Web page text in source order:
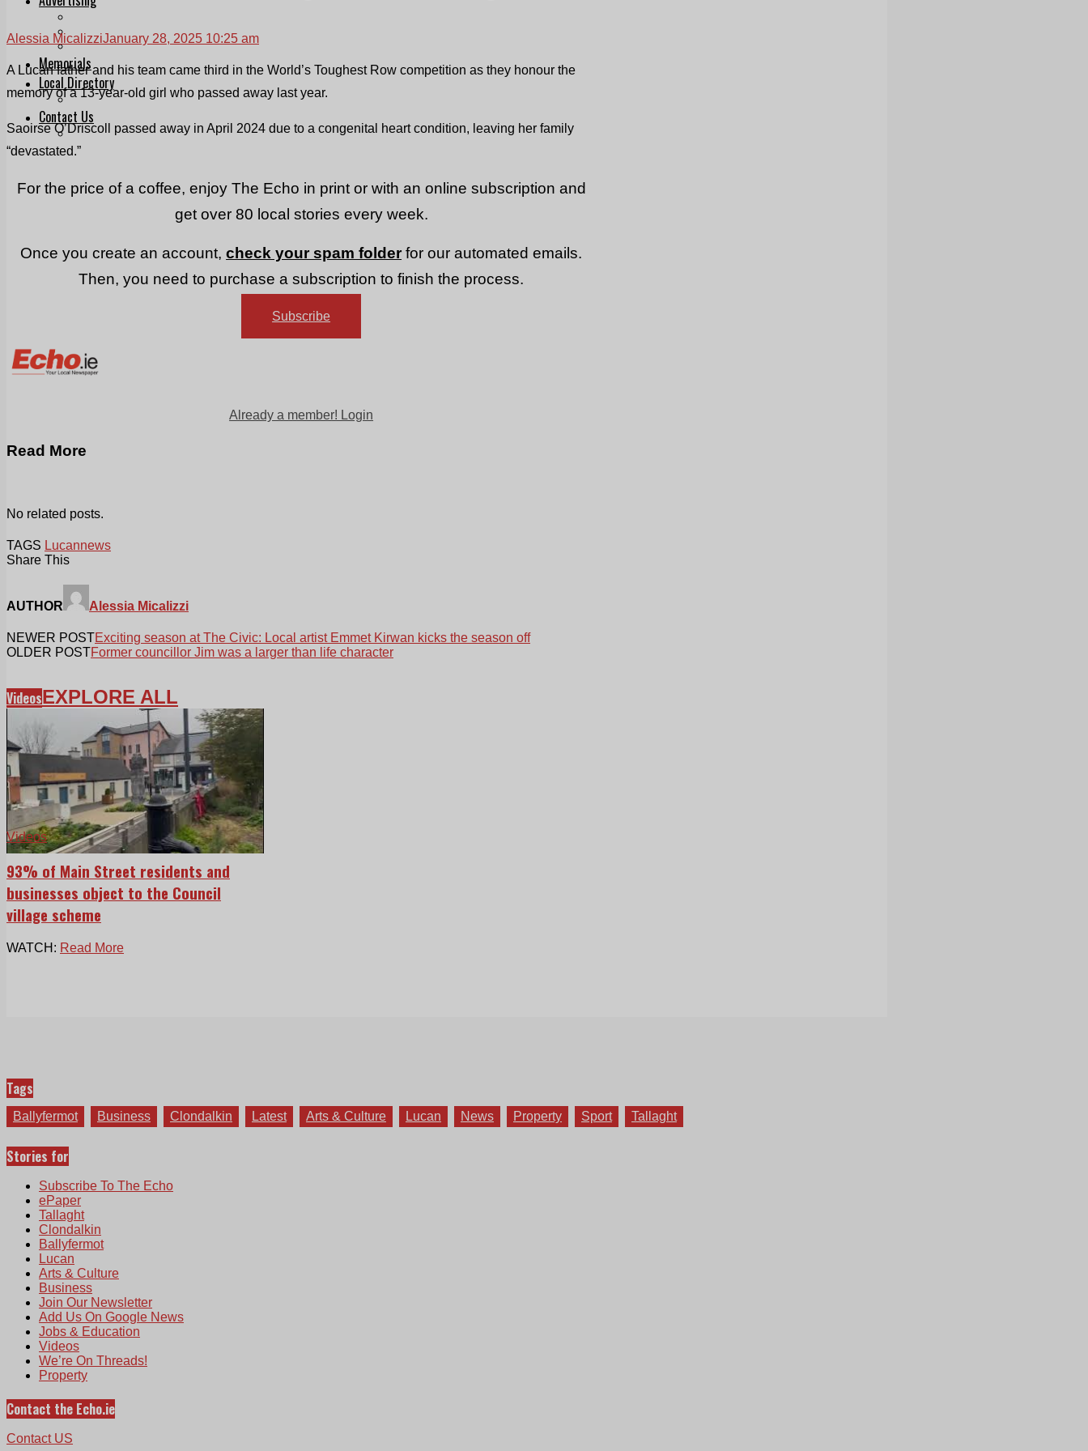
Planning
Classifieds
Memorials
Local Directory
Directory Application Form
Contact Us
Our Team
Alessia MicalizziJanuary 28, 2025 10:25 am
A Lucan father and his team came third in the World’s Toughest Row competition as they honour the
memory of a 13-year-old girl who passed away last year.
Saoirse O’Driscoll passed away in April 2024 due to a congenital heart condition, leaving her family
“devastated.”
For the price of a coffee, enjoy The Echo in print or with an online subscription and
get over 80 local stories every week.
Once you create an account,check your spam folder for our automated emails.
Then, you need to purchase a subscription to finish the process.
Subscribe
Already a member! Login
Read More
No related posts.
TAGS Lucannews
Share This
AUTHOR Alessia Micalizzi
NEWER POSTExciting season at The Civic: Local artist Emmet Kirwan kicks the season off
OLDER POSTFormer councillor Jim was a larger than life character
VideosEXPLORE ALL
Videos
93% of Main Street residents and
businesses object to the Council
village scheme
WATCH: Read More
Tags
Ballyfermot Business Clondalkin Latest Arts & Culture Lucan News Property Sport Tallaght
Stories for
Subscribe To The Echo
ePaper
Tallaght
Clondalkin
Ballyfermot
Lucan
Arts & Culture
Business
Join Our Newsletter
Add Us On Google News
Jobs & Education
Videos
We’re On Threads!
Property
Contact the Echo.ie
Contact US